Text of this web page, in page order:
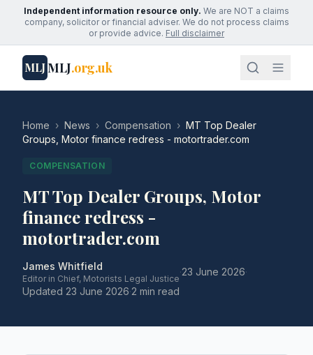
Independent information resource only. We are NOT a claims
company, solicitor or financial adviser. We do not process claims
or provide advice. Full disclaimer
MLJMLJ.org.uk
Home › News › Compensation › MT Top Dealer
Groups, Motor finance redress - motortrader.com
COMPENSATION
MT Top Dealer Groups, Motor
finance redress -
motortrader.com
James Whitfield
Editor in Chief, Motorists Legal Justice
·23 June 2026·
Updated 23 June 2026·2 min read